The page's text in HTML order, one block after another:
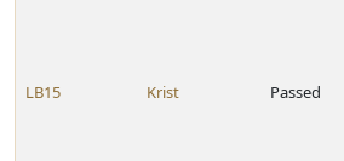
LB15 Krist Passed